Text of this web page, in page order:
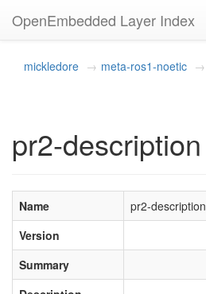
OpenEmbedded Layer Index
mickledore meta-ros1-noetic
pr2-description
Name
pr2-description
Version
Summary